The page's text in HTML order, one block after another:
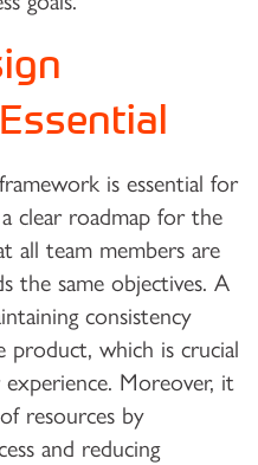
is essential for
clear roadmap for the
all team members are
the same objectives. A
consistency
product, which is crucial
Moreover, it
resources by
and reducing